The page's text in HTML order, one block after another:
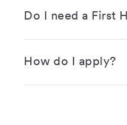
Do I need a First
How do I apply?